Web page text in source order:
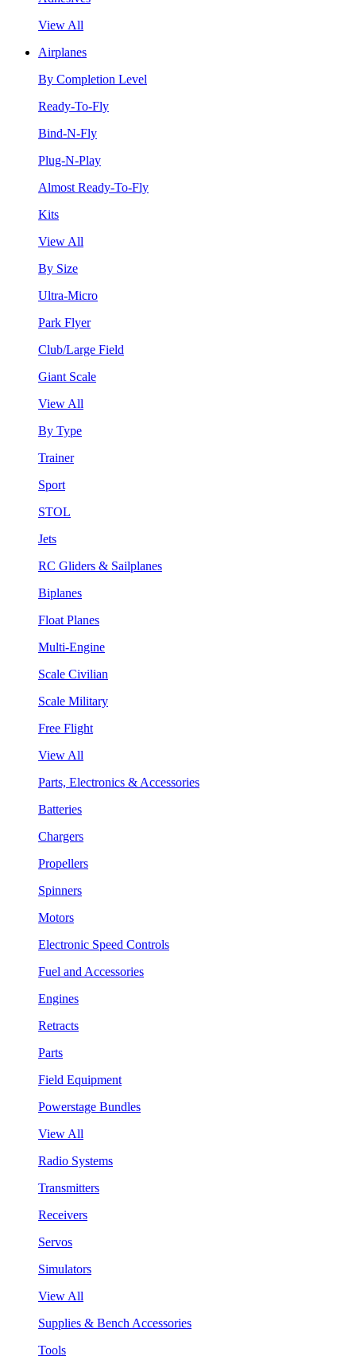
View All
Airplanes
By Completion Level
Ready-To-Fly
Bind-N-Fly
Plug-N-Play
Almost Ready-To-Fly
Kits
View All
By Size
Ultra-Micro
Park Flyer
Club/Large Field
Giant Scale
View All
By Type
Trainer
Sport
STOL
Jets
RC Gliders & Sailplanes
Biplanes
Float Planes
Multi-Engine
Scale Civilian
Scale Military
Free Flight
View All
Parts, Electronics & Accessories
Batteries
Chargers
Propellers
Spinners
Motors
Electronic Speed Controls
Fuel and Accessories
Engines
Retracts
Parts
Field Equipment
Powerstage Bundles
View All
Radio Systems
Transmitters
Receivers
Servos
Simulators
View All
Supplies & Bench Accessories
Tools